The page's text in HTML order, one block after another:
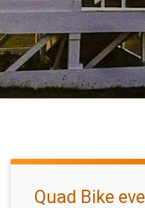
Quad Bike